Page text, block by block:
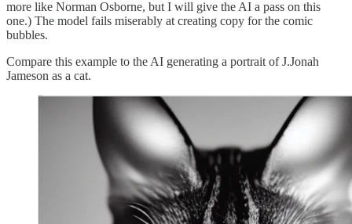
more like Norman Osborne, but I will give the AI a pass on this
one.) The model fails miserably at creating copy for the comic
bubbles.
Compare this example to the AI generating a portrait of J.Jonah
Jameson as a cat.